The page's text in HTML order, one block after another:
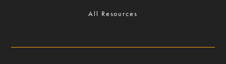
All Resources